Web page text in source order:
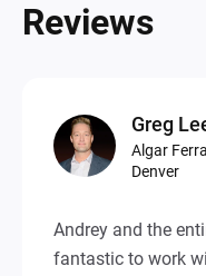
Reviews
Greg
Algar
Denver
Andrey and the
fantastic to work